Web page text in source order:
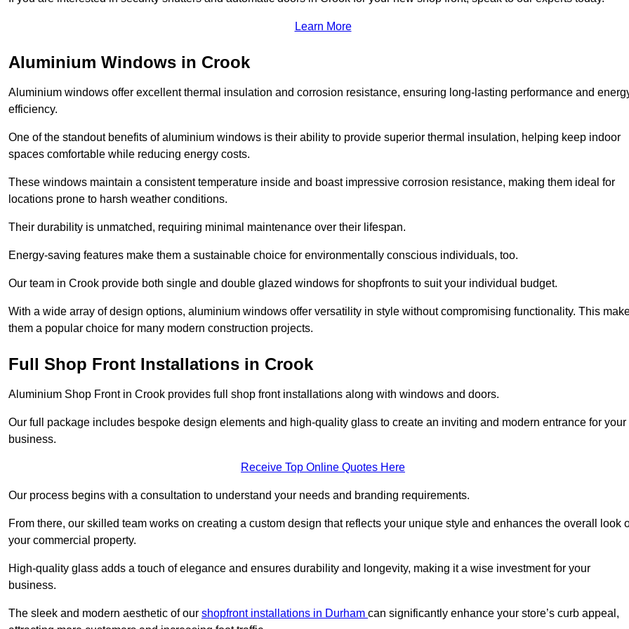
Learn More
Aluminium Windows in Crook
Aluminium windows offer excellent thermal insulation and corrosion resistance, ensuring long-lasting performance and
efficiency.
One of the standout benefits of aluminium windows is their ability to provide superior thermal insulation, helping keep indoor
spaces comfortable while reducing energy costs.
These windows maintain a consistent temperature inside and boast impressive corrosion resistance, making them ideal for
locations prone to harsh weather conditions.
Their durability is unmatched, requiring minimal maintenance over their lifespan.
Energy-saving features make them a sustainable choice for environmentally conscious individuals, too.
Our team in Crook provide both single and double glazed windows for shopfronts to suit your individual budget.
With a wide array of design options, aluminium windows offer versatility in style without compromising functionality. This
them a popular choice for many modern construction projects.
Full Shop Front Installations in Crook
Aluminium Shop Front in Crook provides full shop front installations along with windows and doors.
Our full package includes bespoke design elements and high-quality glass to create an inviting and modern entrance for your
business.
Receive Top Online Quotes Here
Our process begins with a consultation to understand your needs and branding requirements.
From there, our skilled team works on creating a custom design that reflects your unique style and enhances the overall look
your commercial property.
High-quality glass adds a touch of elegance and ensures durability and longevity, making it a wise investment for your
business.
The sleek and modern aesthetic of our shopfront installations in Durham can significantly enhance your store’s curb appeal,